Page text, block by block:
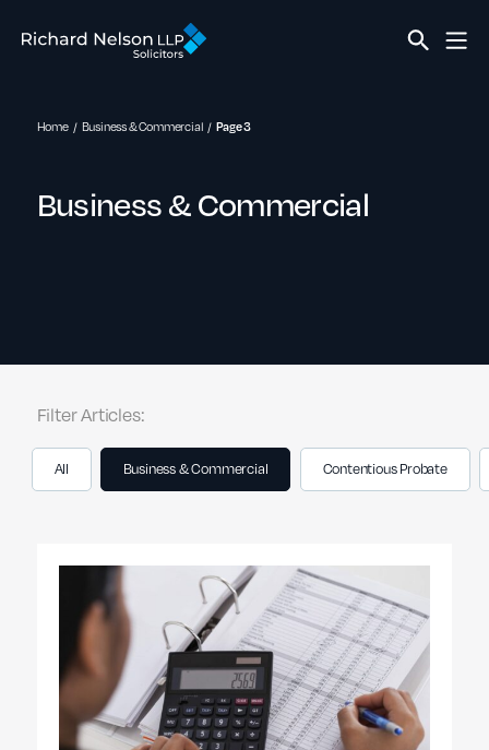
Home Business & Commercial Page 3
Business & Commercial
Filter Articles:
All Business & Commercial Contentious Probate